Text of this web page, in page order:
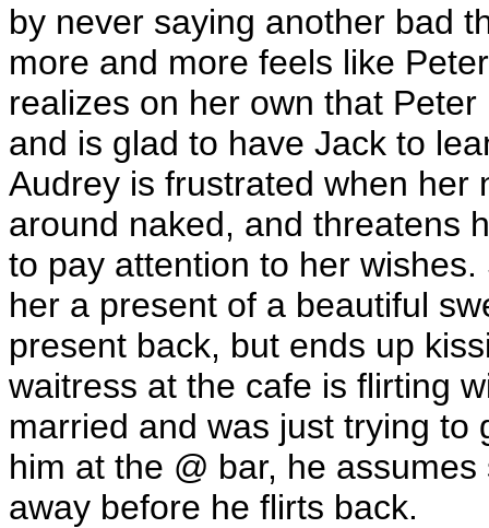
by never saying another bad
more and more feels like
realizes on her own that
and is glad to have Jack to
Audrey is frustrated when her
around naked, and threatens
to pay attention to her
her a present of a beautiful
present back, but ends up
waitress at the cafe is flirting
married and was just trying to
him at the @ bar, he
away before he flirts back.